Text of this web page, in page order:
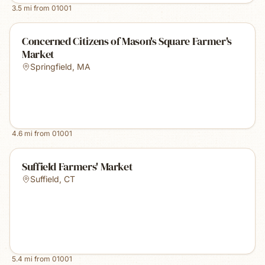
3.5 mi from 01001
Concerned Citizens of Mason's Square Farmer's
Market
Springfield, MA
4.6 mi from 01001
Suffield Farmers' Market
Suffield, CT
5.4 mi from 01001